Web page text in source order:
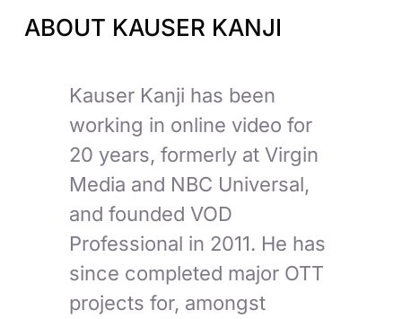
ABOUT KAUSER KANJI
Kauser Kanji has been
working in online video for
20 years, formerly at Virgin
Media and NBC Universal,
and founded VOD
Professional in 2011. He has
since completed major OTT
projects for, amongst